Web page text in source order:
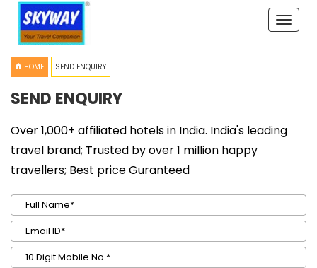
Toggle
HOME SEND ENQUIRY
SEND ENQUIRY
Over 1,000+ affiliated hotels in India. India's leading
travel brand; Trusted by over 1 million happy
travellers; Best price Guranteed